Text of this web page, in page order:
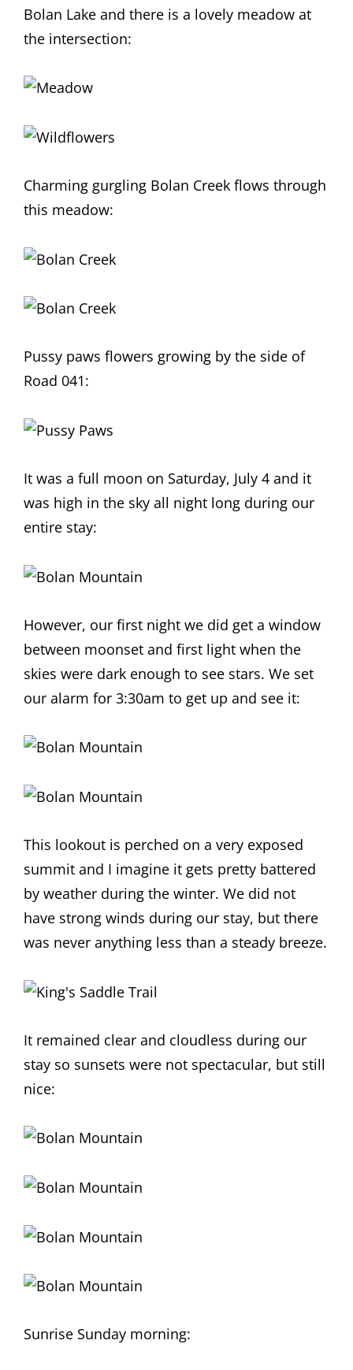
Bolan Lake and there is a lovely meadow at
the intersection:
Charming gurgling Bolan Creek flows through
this meadow:
Pussy paws flowers growing by the side of
Road 041:
It was a full moon on Saturday, July 4 and it
was high in the sky all night long during our
entire stay:
However, our first night we did get a window
between moonset and first light when the
skies were dark enough to see stars. We set
our alarm for 3:30am to get up and see it:
This lookout is perched on a very exposed
summit and I imagine it gets pretty battered
by weather during the winter. We did not
have strong winds during our stay, but there
was never anything less than a steady breeze.
It remained clear and cloudless during our
stay so sunsets were not spectacular, but still
nice:
Sunrise Sunday morning: